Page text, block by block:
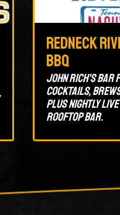
Redneck
BBQ
John Rich's bar
cocktails, brews
plus nightly live
rooftop bar.